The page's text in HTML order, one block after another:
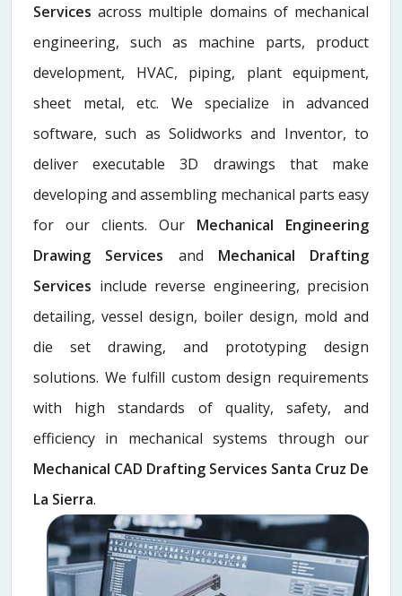
Servicesacross multiple domains of mechanical
engineering, such as machine parts, product
development, HVAC, piping, plant equipment,
sheet metal, etc. We specialize in advanced
software, such as Solidworks and Inventor, to
deliver executable 3D drawings that make
developing and assembling mechanical parts easy
for our clients. Our Mechanical Engineering
Drawing Services and Mechanical Drafting
Services include reverse engineering, precision
detailing, vessel design, boiler design, mold and
die set drawing, and prototyping design
solutions. We fulfill custom design requirements
with high standards of quality, safety, and
efficiency in mechanical systems through our
Mechanical CAD Drafting Services Santa Cruz De
La Sierra.